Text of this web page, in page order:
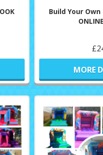
Build Your Own
MORE